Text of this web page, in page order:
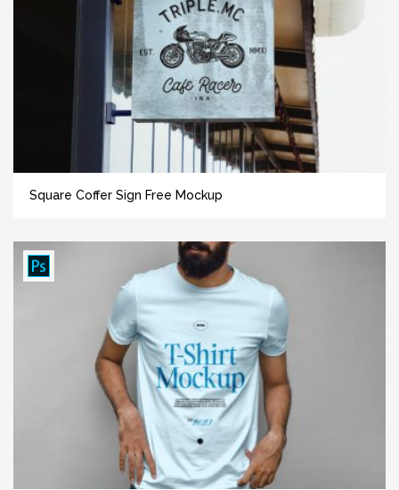
Square Coffer Sign Free Mockup